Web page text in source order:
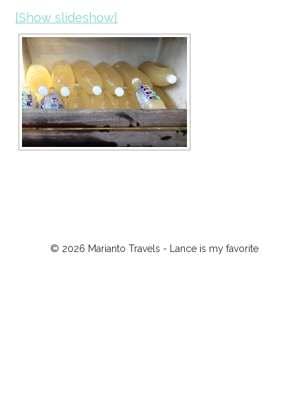
[Show slideshow]
© 2026 Marianto Travels - Lance is my favorite